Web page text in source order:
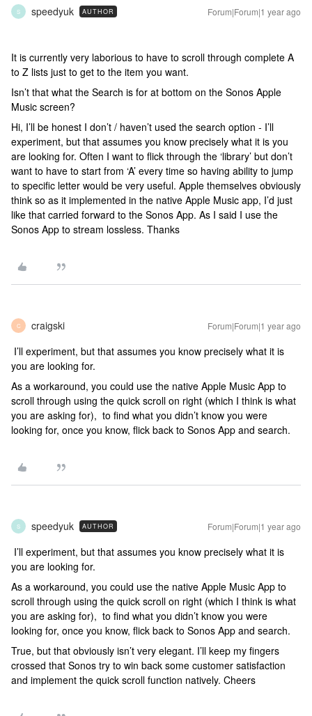
S speedyuk AUTHOR Forum|Forum|1 year ago
It is currently very laborious to have to scroll through complete A
to Z lists just to get to the item you want.
Isn’t that what the Search is for at bottom on the Sonos Apple
Music screen?
Hi, I’ll be honest I don’t / haven’t used the search option - I’ll
experiment, but that assumes you know precisely what it is you
are looking for. Often I want to flick through the ‘library’ but don’t
want to have to start from ‘A’ every time so having ability to jump
to specific letter would be very useful. Apple themselves obviously
think so as it implemented in the native Apple Music app, I’d just
like that carried forward to the Sonos App. As I said I use the
Sonos App to stream lossless. Thanks
C craigski Forum|Forum|1 year ago
I’ll experiment, but that assumes you know precisely what it is
you are looking for.
As a workaround, you could use the native Apple Music App to
scroll through using the quick scroll on right (which I think is what
you are asking for), to find what you didn’t know you were
looking for, once you know, flick back to Sonos App and search.
S speedyuk AUTHOR Forum|Forum|1 year ago
I’ll experiment, but that assumes you know precisely what it is
you are looking for.
As a workaround, you could use the native Apple Music App to
scroll through using the quick scroll on right (which I think is what
you are asking for), to find what you didn’t know you were
looking for, once you know, flick back to Sonos App and search.
True, but that obviously isn’t very elegant. I’ll keep my fingers
crossed that Sonos try to win back some customer satisfaction
and implement the quick scroll function natively. Cheers